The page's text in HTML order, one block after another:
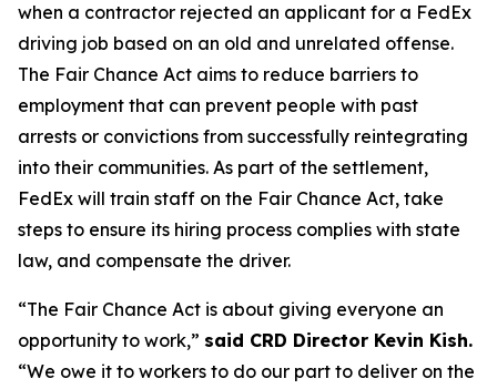
when a contractor rejected an applicant for a FedEx
driving job based on an old and unrelated offense.
The Fair Chance Act aims to reduce barriers to
employment that can prevent people with past
arrests or convictions from successfully reintegrating
into their communities. As part of the settlement,
FedEx will train staff on the Fair Chance Act, take
steps to ensure its hiring process complies with state
law, and compensate the driver.
“The Fair Chance Act is about giving everyone an
opportunity to work,” said CRD Director Kevin Kish.
“We owe it to workers to do our part to deliver on the